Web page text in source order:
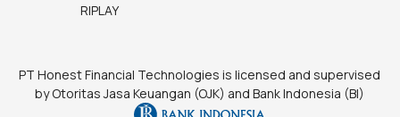
PT Honest Financial Technologies is licensed and supervised
by Otoritas Jasa Keuangan (OJK) and Bank Indonesia (BI)
RIPLAY